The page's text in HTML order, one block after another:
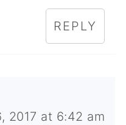
REPLY
2017 at 6:42 am